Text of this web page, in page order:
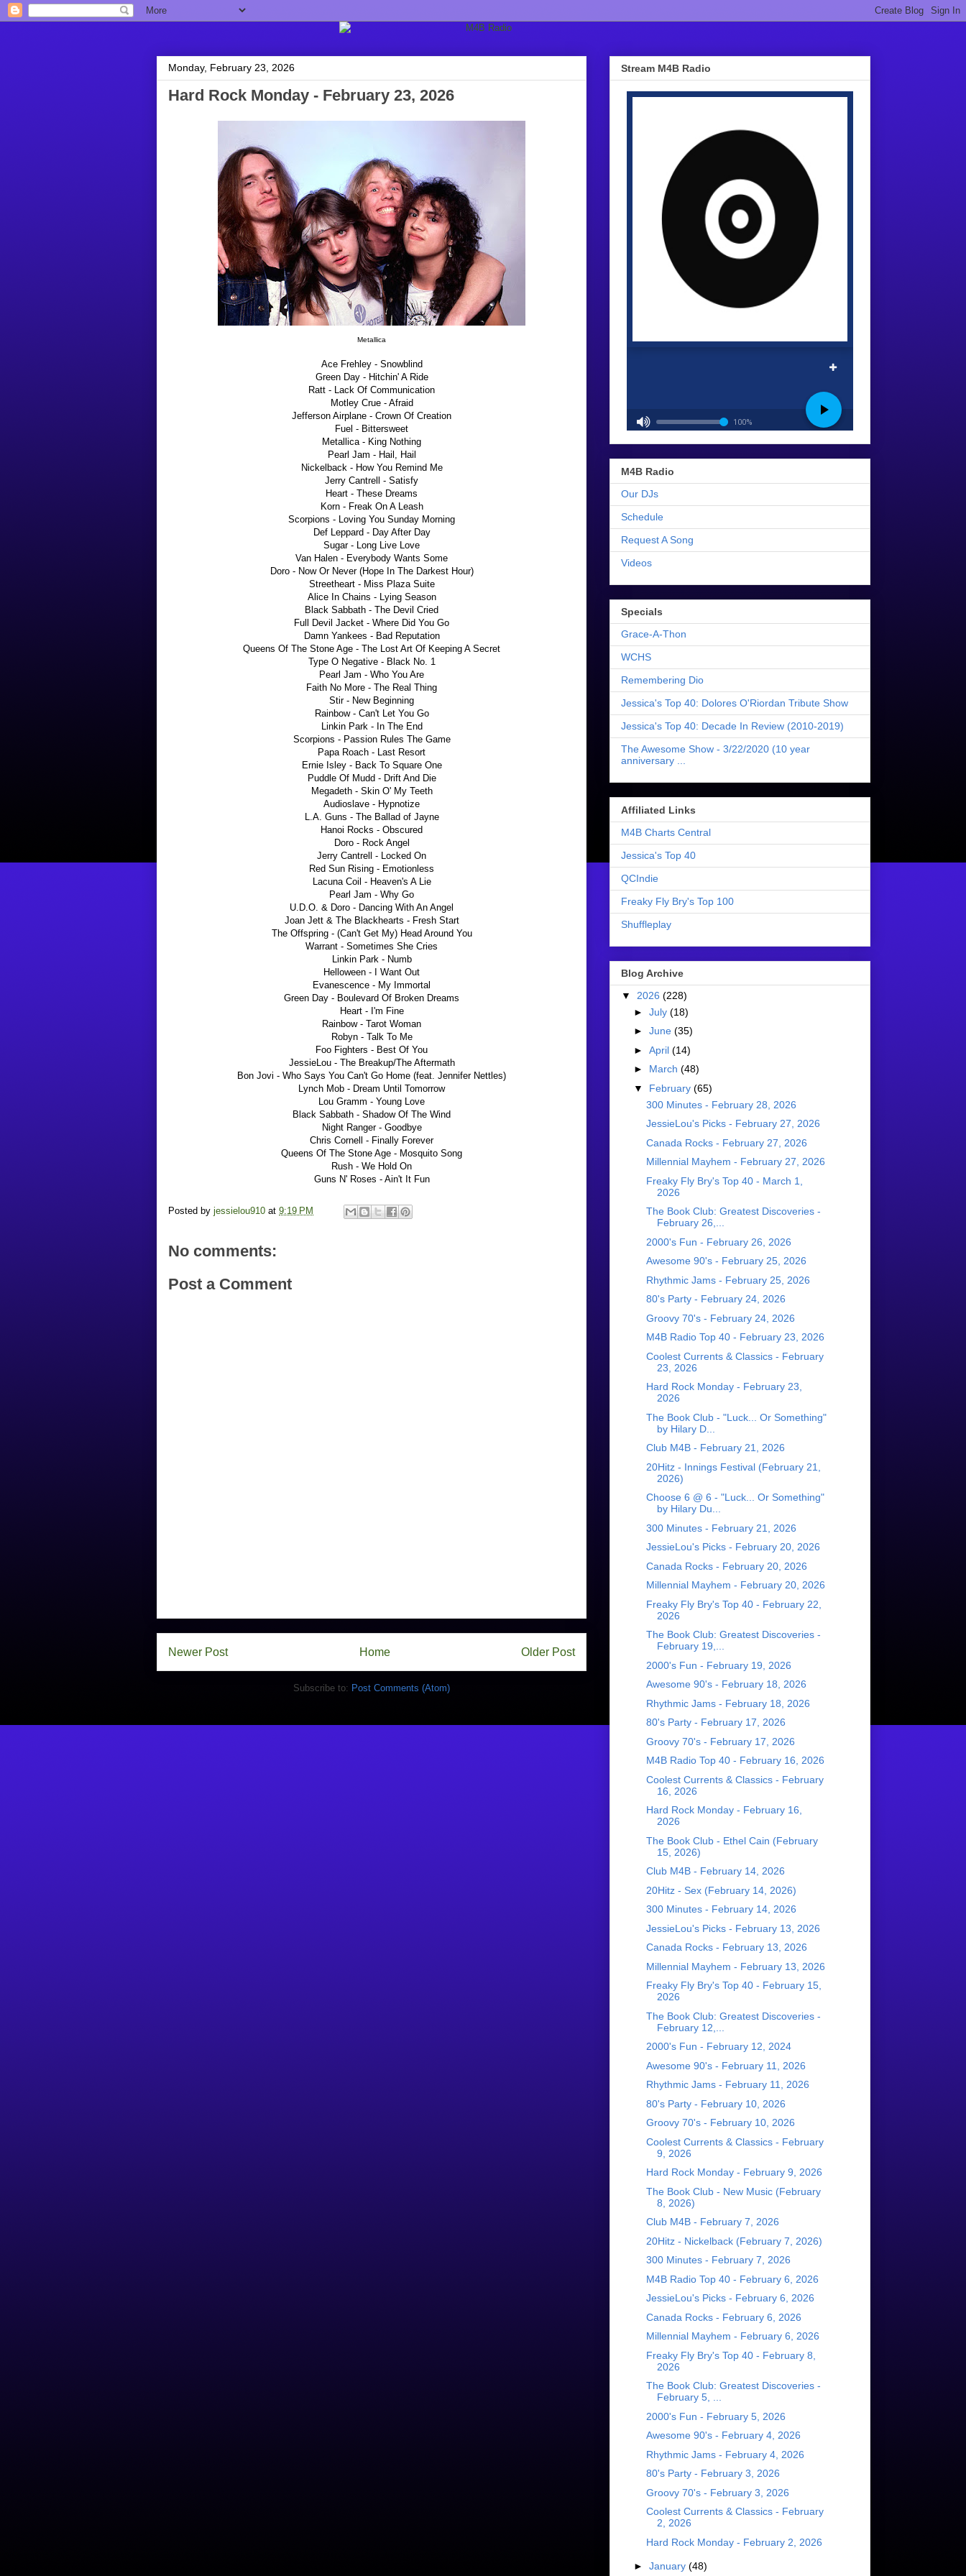
Monday, February 23, 2026
Hard Rock Monday - February 23, 2026
Metallica
Ace Frehley - Snowblind
Green Day - Hitchin' A Ride
Ratt - Lack Of Communication
Motley Crue - Afraid
Jefferson Airplane - Crown Of Creation
Fuel - Bittersweet
Metallica - King Nothing
Pearl Jam - Hail, Hail
Nickelback - How You Remind Me
Jerry Cantrell - Satisfy
Heart - These Dreams
Korn - Freak On A Leash
Scorpions - Loving You Sunday Morning
Def Leppard - Day After Day
Sugar - Long Live Love
Van Halen - Everybody Wants Some
Doro - Now Or Never (Hope In The Darkest Hour)
Streetheart - Miss Plaza Suite
Alice In Chains - Lying Season
Black Sabbath - The Devil Cried
Full Devil Jacket - Where Did You Go
Damn Yankees - Bad Reputation
Queens Of The Stone Age - The Lost Art Of Keeping A Secret
Type O Negative - Black No. 1
Pearl Jam - Who You Are
Faith No More - The Real Thing
Stir - New Beginning
Rainbow - Can't Let You Go
Linkin Park - In The End
Scorpions - Passion Rules The Game
Papa Roach - Last Resort
Ernie Isley - Back To Square One
Puddle Of Mudd - Drift And Die
Megadeth - Skin O' My Teeth
Audioslave - Hypnotize
L.A. Guns - The Ballad of Jayne
Hanoi Rocks - Obscured
Doro - Rock Angel
Jerry Cantrell - Locked On
Red Sun Rising - Emotionless
Lacuna Coil - Heaven's A Lie
Pearl Jam - Why Go
U.D.O. & Doro - Dancing With An Angel
Joan Jett & The Blackhearts - Fresh Start
The Offspring - (Can't Get My) Head Around You
Warrant - Sometimes She Cries
Linkin Park - Numb
Helloween - I Want Out
Evanescence - My Immortal
Green Day - Boulevard Of Broken Dreams
Heart - I'm Fine
Rainbow - Tarot Woman
Robyn - Talk To Me
Foo Fighters - Best Of You
JessieLou - The Breakup/The Aftermath
Bon Jovi - Who Says You Can't Go Home (feat. Jennifer Nettles)
Lynch Mob - Dream Until Tomorrow
Lou Gramm - Young Love
Black Sabbath - Shadow Of The Wind
Night Ranger - Goodbye
Chris Cornell - Finally Forever
Queens Of The Stone Age - Mosquito Song
Rush - We Hold On
Guns N' Roses - Ain't It Fun
Posted by jessielou910 at 9:19 PM
No comments:
Post a Comment
Newer Post Older Post
Home
Subscribe to: Post Comments (Atom)
Stream M4B Radio
M4B Radio
Our DJs
Schedule
Request A Song
Videos
Specials
Grace-A-Thon
WCHS
Remembering Dio
Jessica's Top 40: Dolores O'Riordan Tribute Show
Jessica's Top 40: Decade In Review (2010-2019)
The Awesome Show - 3/22/2020 (10 year
anniversary ...
Affiliated Links
M4B Charts Central
Jessica's Top 40
QCIndie
Freaky Fly Bry's Top 100
Shuffleplay
Blog Archive
▼ 2026 (228)
► July (18)
► June (35)
► April (14)
► March (48)
▼ February (65)
300 Minutes - February 28, 2026
JessieLou's Picks - February 27, 2026
Canada Rocks - February 27, 2026
Millennial Mayhem - February 27, 2026
Freaky Fly Bry's Top 40 - March 1,
2026
The Book Club: Greatest Discoveries -
February 26,...
2000's Fun - February 26, 2026
Awesome 90's - February 25, 2026
Rhythmic Jams - February 25, 2026
80's Party - February 24, 2026
Groovy 70's - February 24, 2026
M4B Radio Top 40 - February 23, 2026
Coolest Currents & Classics - February
23, 2026
Hard Rock Monday - February 23,
2026
The Book Club - "Luck... Or Something"
by Hilary D...
Club M4B - February 21, 2026
20Hitz - Innings Festival (February 21,
2026)
Choose 6 @ 6 - "Luck... Or Something"
by Hilary Du...
300 Minutes - February 21, 2026
JessieLou's Picks - February 20, 2026
Canada Rocks - February 20, 2026
Millennial Mayhem - February 20, 2026
Freaky Fly Bry's Top 40 - February 22,
2026
The Book Club: Greatest Discoveries -
February 19,...
2000's Fun - February 19, 2026
Awesome 90's - February 18, 2026
Rhythmic Jams - February 18, 2026
80's Party - February 17, 2026
Groovy 70's - February 17, 2026
M4B Radio Top 40 - February 16, 2026
Coolest Currents & Classics - February
16, 2026
Hard Rock Monday - February 16,
2026
The Book Club - Ethel Cain (February
15, 2026)
Club M4B - February 14, 2026
20Hitz - Sex (February 14, 2026)
300 Minutes - February 14, 2026
JessieLou's Picks - February 13, 2026
Canada Rocks - February 13, 2026
Millennial Mayhem - February 13, 2026
Freaky Fly Bry's Top 40 - February 15,
2026
The Book Club: Greatest Discoveries -
February 12,...
2000's Fun - February 12, 2024
Awesome 90's - February 11, 2026
Rhythmic Jams - February 11, 2026
80's Party - February 10, 2026
Groovy 70's - February 10, 2026
Coolest Currents & Classics - February
9, 2026
Hard Rock Monday - February 9, 2026
The Book Club - New Music (February
8, 2026)
Club M4B - February 7, 2026
20Hitz - Nickelback (February 7, 2026)
300 Minutes - February 7, 2026
M4B Radio Top 40 - February 6, 2026
JessieLou's Picks - February 6, 2026
Canada Rocks - February 6, 2026
Millennial Mayhem - February 6, 2026
Freaky Fly Bry's Top 40 - February 8,
2026
The Book Club: Greatest Discoveries -
February 5, ...
2000's Fun - February 5, 2026
Awesome 90's - February 4, 2026
Rhythmic Jams - February 4, 2026
80's Party - February 3, 2026
Groovy 70's - February 3, 2026
Coolest Currents & Classics - February
2, 2026
Hard Rock Monday - February 2, 2026
► January (48)